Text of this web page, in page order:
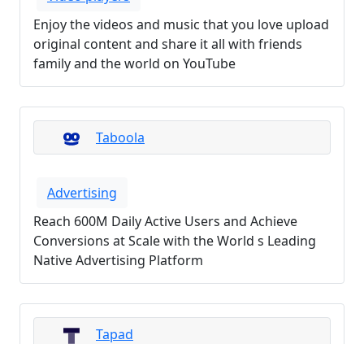
Enjoy the videos and music that you love upload
original content and share it all with friends
family and the world on YouTube
Taboola
Advertising
Reach 600M Daily Active Users and Achieve
Conversions at Scale with the World s Leading
Native Advertising Platform
Tapad